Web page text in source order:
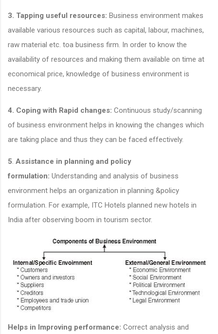
3. Tapping useful resources: Business environment makes
available various resources such as capital, labour, machines,
raw material etc. toa business firm. In order to know the
availability of resources and making them available on time at
economical price, knowledge of business environment is
necessary.
4. Coping with Rapid changes: Continuous study/scanning
of business environment helps in knowing the changes which
are taking place and thus they can be faced effectively.
5 Assistance in planning and policy
formulation: Understanding and analysis of business
environment helps an organization in planning &policy
formulation. For example, ITC Hotels planned new hotels in
India after observing boom in tourism sector.
Helps in Improving performance: Correct analysis and